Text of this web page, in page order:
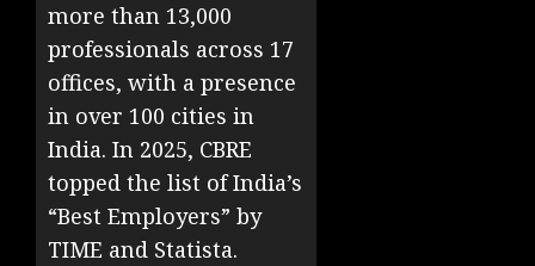
more than 13,000
professionals across 17
offices, with a presence
in over 100 cities in
India. In 2025, CBRE
topped the list of India’s
“Best Employers” by
TIME and Statista.